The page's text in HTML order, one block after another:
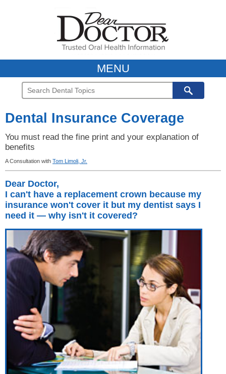
MENU
Dental Insurance Coverage
You must read the fine print and your explanation of
benefits
A Consultation with Tom Limoli, Jr.
Dear Doctor,
I can't have a replacement crown because my
insurance won't cover it but my dentist says I
need it — why isn't it covered?